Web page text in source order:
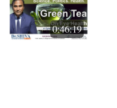
0:46:19